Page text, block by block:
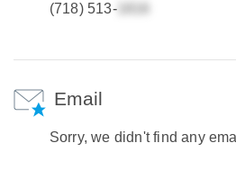
(718) 513-
Email
Sorry, we didn't find any